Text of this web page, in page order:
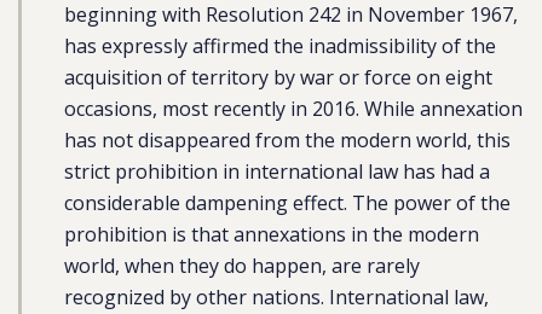
beginning with Resolution 242 in November 1967,
has expressly affirmed the inadmissibility of the
acquisition of territory by war or force on eight
occasions, most recently in 2016. While annexation
has not disappeared from the modern world, this
strict prohibition in international law has had a
considerable dampening effect. The power of the
prohibition is that annexations in the modern
world, when they do happen, are rarely
recognized by other nations. International law,